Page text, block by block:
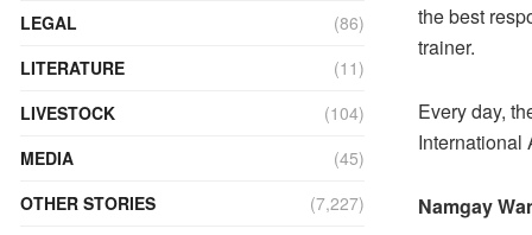
the best
trainer.
Every day,
International
Namgay
LEGAL
(86)
LITERATURE
(11)
LIVESTOCK
(104)
MEDIA
(45)
OTHER STORIES
(7,227)